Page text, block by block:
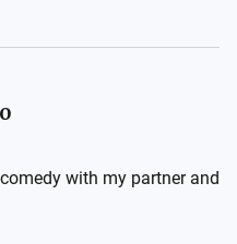
with my partner and